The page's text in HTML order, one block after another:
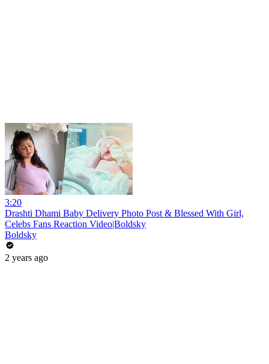
3:20
Drashti Dhami Baby Delivery Photo Post & Blessed With Girl,
Celebs Fans Reaction Video|Boldsky
Boldsky
2 years ago